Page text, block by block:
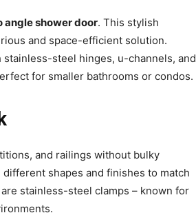
angle shower door. This stylish
and space-efficient solution.
steel hinges, u-channels, and
for smaller bathrooms or condos.
and railings without bulky
shapes and finishes to match
stainless-steel clamps – known for